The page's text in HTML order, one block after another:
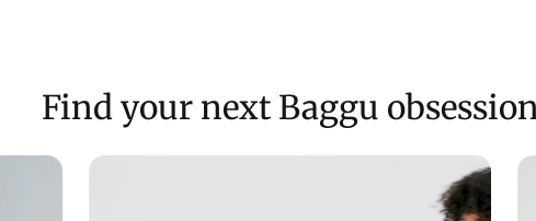
Find your next Baggu